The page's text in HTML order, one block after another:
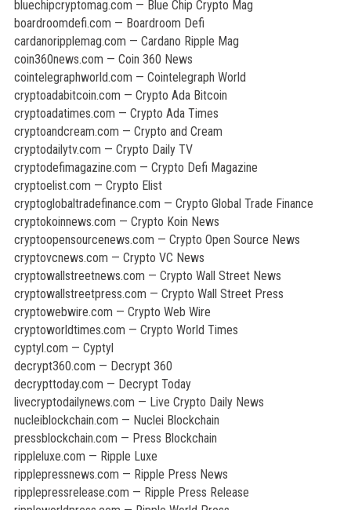
bluechipcryptomag.com — Blue Chip Crypto Mag
boardroomdefi.com — Boardroom Defi
cardanoripplemag.com — Cardano Ripple Mag
coin360news.com — Coin 360 News
cointelegraphworld.com — Cointelegraph World
cryptoadabitcoin.com — Crypto Ada Bitcoin
cryptoadatimes.com — Crypto Ada Times
cryptoandcream.com — Crypto and Cream
cryptodailytv.com — Crypto Daily TV
cryptodefimagazine.com — Crypto Defi Magazine
cryptoelist.com — Crypto Elist
cryptoglobaltradefinance.com — Crypto Global Trade Finance
cryptokoinnews.com — Crypto Koin News
cryptoopensourcenews.com — Crypto Open Source News
cryptovcnews.com — Crypto VC News
cryptowallstreetnews.com — Crypto Wall Street News
cryptowallstreetpress.com — Crypto Wall Street Press
cryptowebwire.com — Crypto Web Wire
cryptoworldtimes.com — Crypto World Times
cyptyl.com — Cyptyl
decrypt360.com — Decrypt 360
decrypttoday.com — Decrypt Today
livecryptodailynews.com — Live Crypto Daily News
nucleiblockchain.com — Nuclei Blockchain
pressblockchain.com — Press Blockchain
rippleluxe.com — Ripple Luxe
ripplepressnews.com — Ripple Press News
ripplepressrelease.com — Ripple Press Release